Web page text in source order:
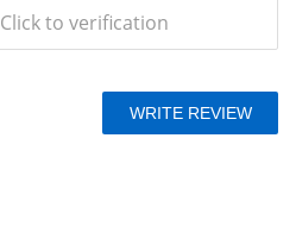
Click to verification